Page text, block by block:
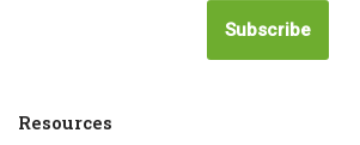
Subscribe
Resources